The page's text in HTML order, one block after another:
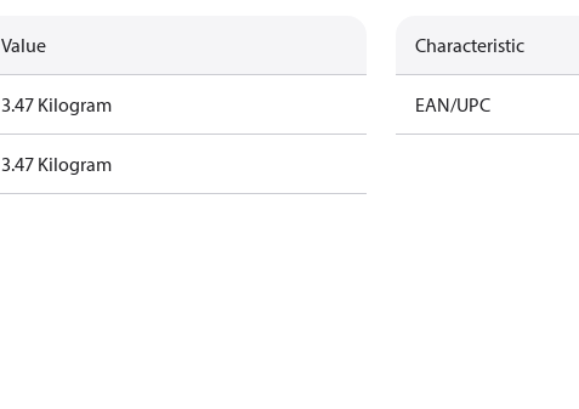
Value
3.47 Kilogram
3.47 Kilogram
Characteristic
EAN/UPC